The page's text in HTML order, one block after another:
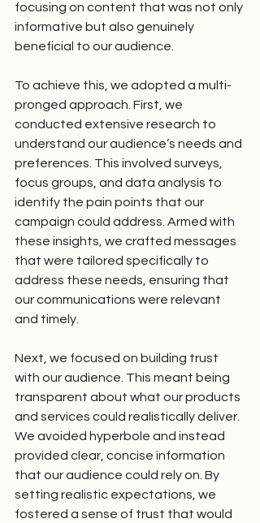
focusing on content that was not only
informative but also genuinely
beneficial to our audience.
To achieve this, we adopted a multi-
pronged approach. First, we
conducted extensive research to
understand our audience’s needs and
preferences. This involved surveys,
focus groups, and data analysis to
identify the pain points that our
campaign could address. Armed with
these insights, we crafted messages
that were tailored specifically to
address these needs, ensuring that
our communications were relevant
and timely.
Next, we focused on building trust
with our audience. This meant being
transparent about what our products
and services could realistically deliver.
We avoided hyperbole and instead
provided clear, concise information
that our audience could rely on. By
setting realistic expectations, we
fostered a sense of trust that would